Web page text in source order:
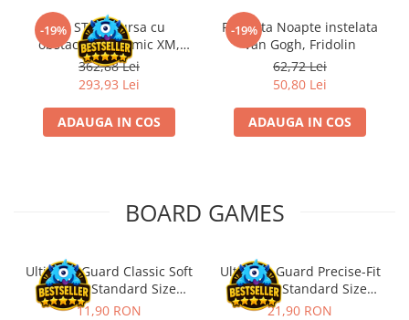
Puzzle 60 piese
Puzzle 4 in 1
Puzzle 40 piese
Puzzle 30 piese
Puzzle 120 piese
Puzzle 180 piese
Puzzle 12 piese
-19%Kit STEM Cursa cu
obstacole Dynamic XM,
Fischertechnik
362,88 Lei
293,93 Lei
ADAUGA IN COS
-19%
Flasneta Noapte instelata
Van Gogh, Fridolin
62,72 Lei
50,80 Lei
ADAUGA IN COS
BOARD GAMES
Ultimate Guard Classic Soft
Sleeves Standard Size
Transparent (100)
11,90 RON
Ultimate Guard Precise-Fit
Sleeves Standard Size
Transparent (100)
21,90 RON